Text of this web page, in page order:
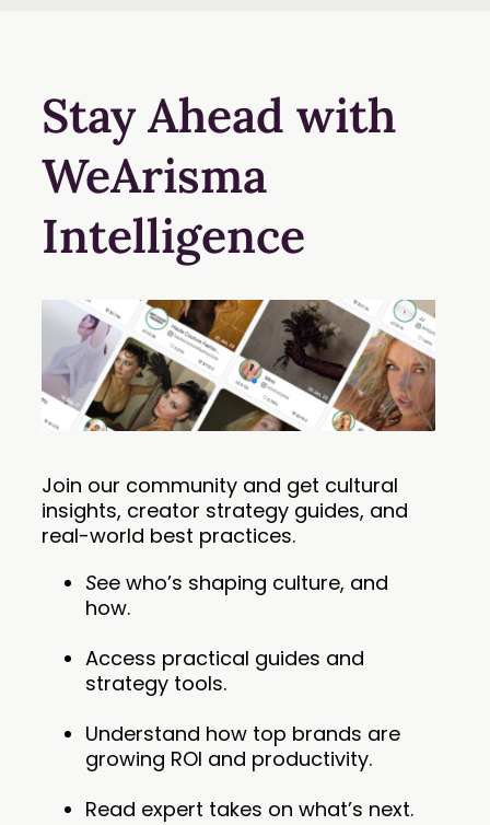
Stay Ahead with
WeArisma
Intelligence
Join our community and get cultural
insights, creator strategy guides, and
real-world best practices.
See who’s shaping culture, and
how.
Access practical guides and
strategy tools.
Understand how top brands are
growing ROI and productivity.
Read expert takes on what’s next.